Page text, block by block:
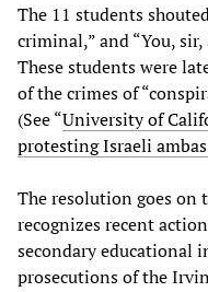
The 11 students
criminal,” and “You,
These students were
of the crimes of
(See “University of
protesting Israeli
The resolution goes on
recognizes recent
secondary educational
prosecutions of the